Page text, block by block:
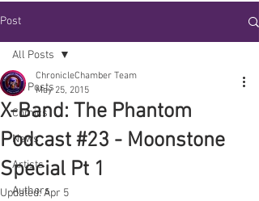
Post
All Posts
Comics
News
Artists
Authors
All Posts
X-Band: The Phantom
Podcast #23 - Moonstone
Special Pt 1
ChronicleChamber Team
May 25, 2015
Updated:Apr 5